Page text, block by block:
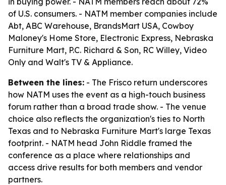
of U.S. consumers. - NATM member companies include
Abt, ABC Warehouse, BrandsMart USA, Cowboy
Maloney's Home Store, Electronic Express, Nebraska
Furniture Mart, P.C. Richard & Son, RC Willey, Video
Only and Walt's TV & Appliance.
Between the lines: - The Frisco return underscores
how NATM uses the event as a high-touch business
forum rather than a broad trade show. - The venue
choice also reflects the organization's ties to North
Texas and to Nebraska Furniture Mart's large Texas
footprint. - NATM head John Riddle framed the
conference as a place where relationships and
access drive results for both members and vendor
partners.